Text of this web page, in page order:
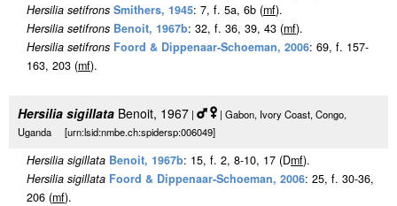
Hersilia setifrons Smithers, 1945: 7, f. 5a, 6b (mf).
Hersilia setifrons Benoit, 1967b: 32, f. 36, 39, 43 (mf).
Hersilia setifrons Foord & Dippenaar-Schoeman, 2006: 69, f. 157-
163, 203 (mf).
Hersilia sigillata Benoit, 1967 |
| Gabon, Ivory Coast, Congo,
Uganda [urn:lsid:nmbe.ch:spidersp:006049]
Hersilia sigillata Benoit, 1967b: 15, f. 2, 8-10, 17 (Dmf).
Hersilia sigillata Foord & Dippenaar-Schoeman, 2006: 25, f. 30-36,
206 (mf).